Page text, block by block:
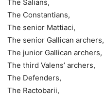
The Salians,
The Constantians,
The senior Mattiaci,
The senior Gallican archers,
The junior Gallican archers,
The third Valens’ archers,
The Defenders,
The Ractobarii,